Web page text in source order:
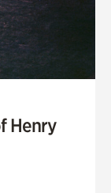
Henry